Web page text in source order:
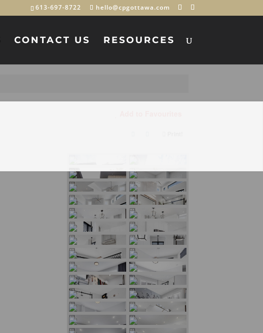
613-697-8722 hello@cpgottawa.com
CONTACT US RESOURCES